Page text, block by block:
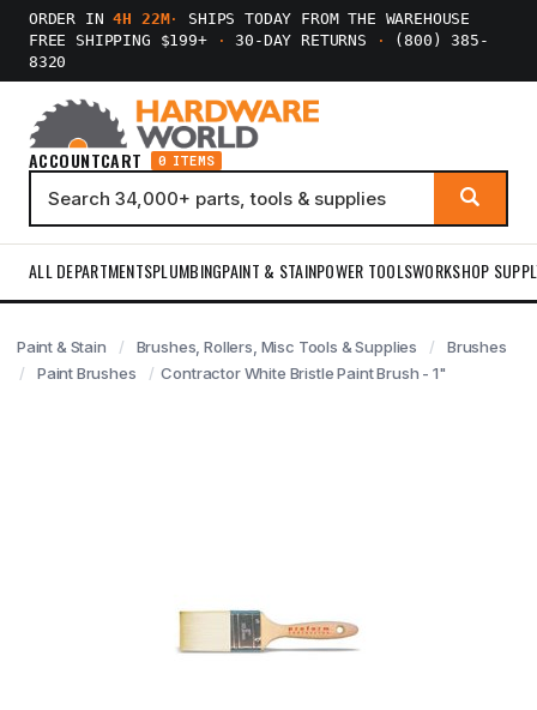
ORDER IN4H 22M·
SHIPS TODAY FROM THE WAREHOUSE
FREE SHIPPING $199+
· 30-DAY RETURNS ·
(800) 385-
8320
ACCOUNTCART 0 ITEMS
ALL DEPARTMENTSPLUMBINGPAINT & STAINPOWER TOOLSWORKSHOP
Paint & Stain Brushes, Rollers, Misc Tools & Supplies
Brushes
Paint Brushes
Contractor White Bristle Paint Brush - 1"